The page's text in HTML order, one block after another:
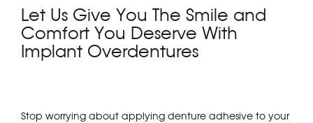
Let Us Give You The Smile and
Comfort You Deserve With
Implant Overdentures
Stop worrying about applying denture adhesive to your